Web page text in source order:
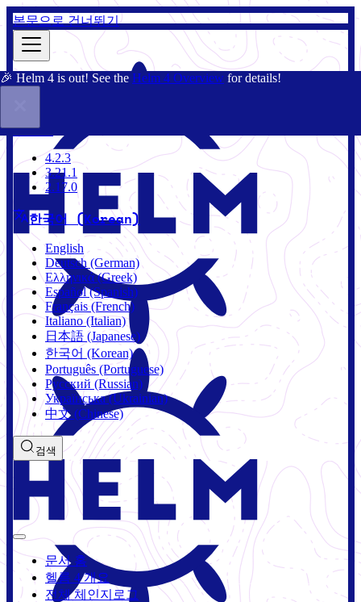
본문으로 건너뛰기
🎉 Helm 4 is out! See the Helm 4 Overview for details!
4.2.3
4.2.3
3.21.1
2.17.0
한국어 (Korean)
English
Deutsch (German)
Ελληνικά (Greek)
Español (Spanish)
Français (French)
Italiano (Italian)
日本語 (Japanese)
한국어 (Korean)
Português (Portuguese)
Русский (Russian)
Українська (Ukrainian)
中文 (Chinese)
검색
문서 홈
헬름 4 개요
전체 체인지로그